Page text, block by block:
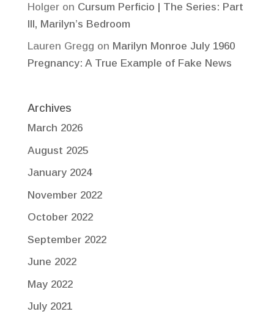
Holgeron Cursum Perficio | The Series: Part
III, Marilyn’s Bedroom
Lauren Gregg on Marilyn Monroe July 1960
Pregnancy: A True Example of Fake News
Archives
March 2026
August 2025
January 2024
November 2022
October 2022
September 2022
June 2022
May 2022
July 2021